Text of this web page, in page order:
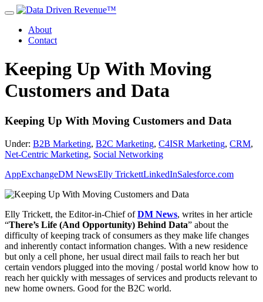
About
Contact
Keeping Up With Moving
Customers and Data
Keeping Up With Moving Customers and Data
Under: B2B Marketing, B2C Marketing, C4ISR Marketing, CRM,
Net-Centric Marketing, Social Networking
AppExchangeDM NewsElly TrickettLinkedInSalesforce.com
Elly Trickett, the Editor-in-Chief ofDM News, writes in her article
“There’s Life (And Opportunity) Behind Data” about the
difficulty of keeping track of consumers as they make life changes
and inherently contact information changes. With a new residence
but only a cell phone, her usual direct mail fails to reach her but
certain vendors plugged into the moving / postal world know how to
reach her quickly with messages of services and products relevant to
new home owners. Good for the B2C world.